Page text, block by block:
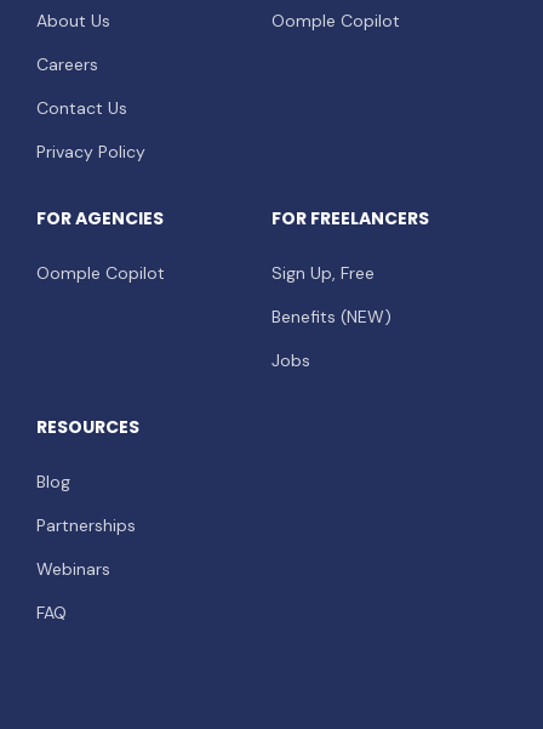
About Us
Careers
Contact Us
Privacy Policy
Oomple Copilot
FOR AGENCIES
Oomple Copilot
FOR FREELANCERS
Sign Up, Free
Benefits (NEW)
Jobs
RESOURCES
Blog
Partnerships
Webinars
FAQ